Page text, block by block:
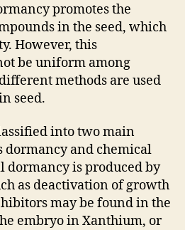
promotes the
in the seed, which
However, this
be uniform among
methods are used
seed.
into two main
dormancy and chemical
dormancy is produced by
as deactivation of growth
may be found in the
embryo in Xanthium, or